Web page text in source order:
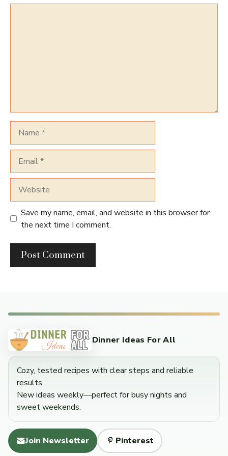
Save my name, email, and website in this browser for
the next time I comment.
Dinner Ideas For All
Cozy, tested recipes with clear steps and reliable
results.
New ideas weekly—perfect for busy nights and
sweet weekends.
Join Newsletter Pinterest